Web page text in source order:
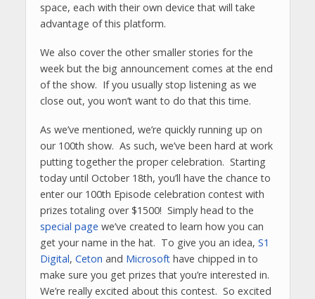
space, each with their own device that will take
advantage of this platform.
We also cover the other smaller stories for the
week but the big announcement comes at the end
of the show. If you usually stop listening as we
close out, you won’t want to do that this time.
As we’ve mentioned, we’re quickly running up on
our 100th show. As such, we’ve been hard at work
putting together the proper celebration. Starting
today until October 18th, you’ll have the chance to
enter our 100th Episode celebration contest with
prizes totaling over $1500! Simply head to the
special page we’ve created to learn how you can
get your name in the hat. To give you an idea, S1
Digital, Ceton and Microsoft have chipped in to
make sure you get prizes that you’re interested in.
We’re really excited about this contest. So excited